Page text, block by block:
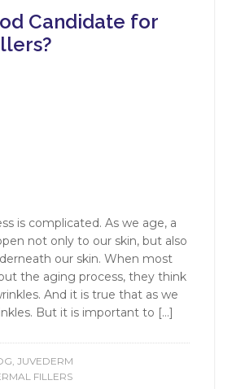
Candidate for
is complicated. As we age, a
not only to our skin, but also
our skin. When most
the aging process, they think
And it is true that as we
But it is important to […]
,JUVEDERM
FILLERS